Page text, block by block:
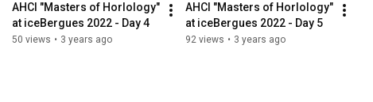
AHCI "Masters of Horlology"
at iceBergues 2022 - Day 4
50 views • 3 years ago
AHCI "Masters of Horlology"
at iceBergues 2022 - Day 5
92 views • 3 years ago